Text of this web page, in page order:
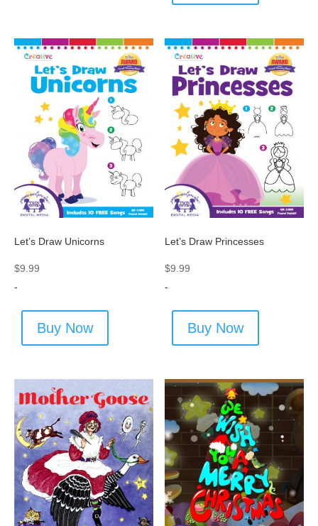
Let’s Draw Unicorns
$9.99
-
Buy Now
Let’s Draw Princesses
$9.99
-
Buy Now